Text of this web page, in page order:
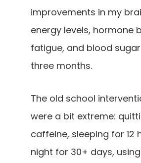
improvements in my
energy levels, hormone
fatigue, and blood
three months.
The old school
were a bit extreme:
caffeine, sleeping for 12
night for 30+ days,